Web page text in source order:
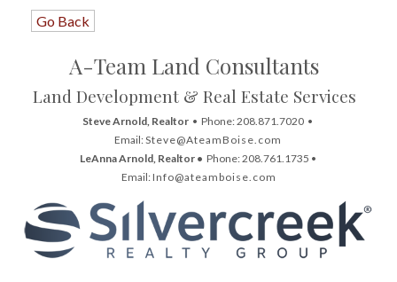
Go Back
A-Team Land Consultants
Land Development & Real Estate Services
Steve Arnold, Realtor • Phone: 208.871.7020 •
Email:Steve@AteamBoise.com
LeAnna Arnold, Realtor • Phone: 208.761.1735 •
Email:Info@ateamboise.com